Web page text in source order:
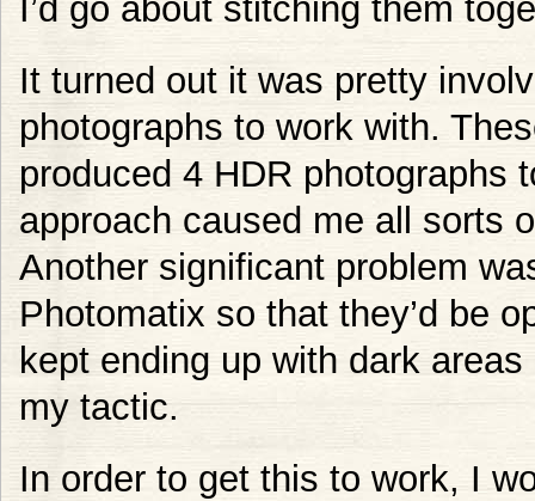
I’d go about stitching them
It turned out it was pretty
photographs to work with.
produced 4 HDR photographs
approach caused me all sorts
Another significant problem
Photomatix so that they’d be
kept ending up with dark
my tactic.
In order to get this to work, I